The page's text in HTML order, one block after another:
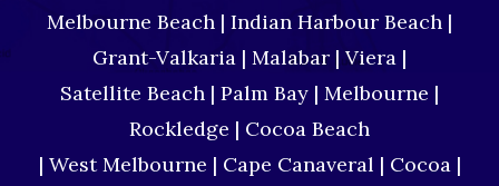
Melbourne Beach | Indian Harbour Beach |
Grant-Valkaria | Malabar | Viera |
Satellite Beach | Palm Bay | Melbourne |
Rockledge | Cocoa Beach
| West Melbourne | Cape Canaveral | Cocoa |